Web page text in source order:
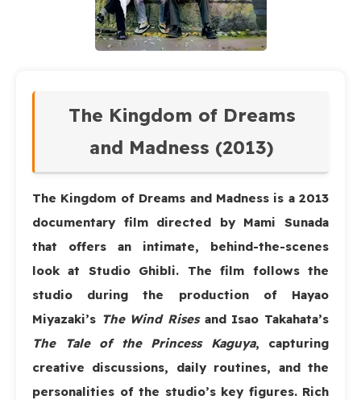
The Kingdom of Dreams
and Madness (2013)
The Kingdom of Dreams and Madnessis a 2013
documentary film directed by Mami Sunada
that offers an intimate, behind-the-scenes
look at Studio Ghibli. The film follows the
studio during the production of Hayao
Miyazaki’s The Wind Risesand Isao Takahata’s
The Tale of the Princess Kaguya, capturing
creative discussions, daily routines, and the
personalities of the studio’s key figures. Rich